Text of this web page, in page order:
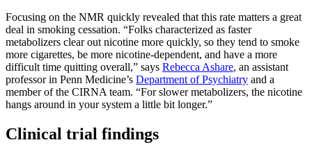
Focusing on the NMR quickly revealed that this rate matters a great
deal in smoking cessation. “Folks characterized as faster
metabolizers clear out nicotine more quickly, so they tend to smoke
more cigarettes, be more nicotine-dependent, and have a more
difficult time quitting overall,” says Rebecca Ashare, an assistant
professor in Penn Medicine’s Department of Psychiatry and a
member of the CIRNA team. “For slower metabolizers, the nicotine
hangs around in your system a little bit longer.”
Clinical trial findings